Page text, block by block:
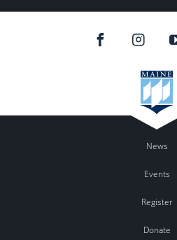
News
Events
Register
Donate